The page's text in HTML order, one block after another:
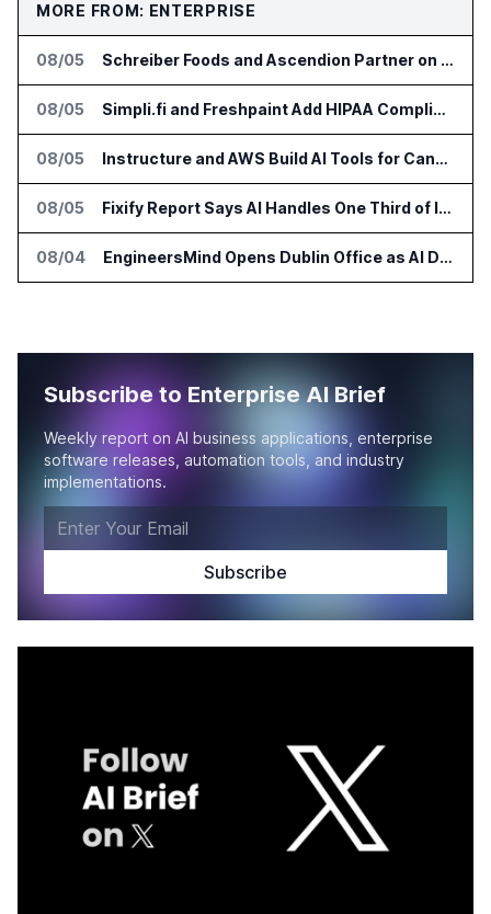
MORE FROM: ENTERPRISE
08/05 Schreiber Foods and Ascendion Partner on Agentic AI for Operations
08/05 Simpli.fi and Freshpaint Add HIPAA Compliant Healthcare Ads
08/05 Instructure and AWS Build AI Tools for Canvas Migration and Career Programs
08/05 Fixify Report Says AI Handles One Third of IT Actions at Adopters
08/04 EngineersMind Opens Dublin Office as AI Deployments Rise
Subscribe to Enterprise AI Brief
Weekly report on AI business applications, enterprise
software releases, automation tools, and industry
implementations.